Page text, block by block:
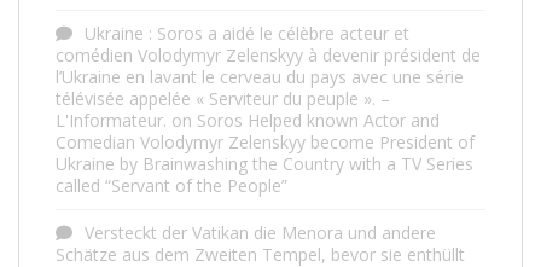
Ukraine : Soros a aidé le célèbre acteur et
comédien Volodymyr Zelenskyy à devenir président de
l’Ukraine en lavant le cerveau du pays avec une série
télévisée appelée « Serviteur du peuple ». –
L'Informateur. on Soros Helped known Actor and
Comedian Volodymyr Zelenskyy become President of
Ukraine by Brainwashing the Country with a TV Series
called “Servant of the People”
Versteckt der Vatikan die Menora und andere
Schätze aus dem Zweiten Tempel, bevor sie enthüllt